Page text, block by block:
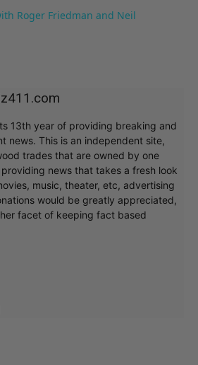
Roger Friedman and Neil
13th year of providing breaking and
news. This is an independent site,
trades that are owned by one
news that takes a fresh look
music, theater, etc, advertising
would be greatly appreciated,
facet of keeping fact based